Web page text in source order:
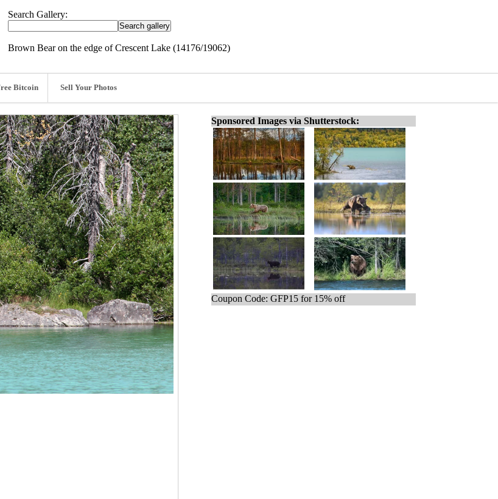
Search Gallery:
Brown Bear on the edge of Crescent Lake (14176/19062)
Bitcoin Sell Your Photos
Sponsored Images via Shutterstock:
Coupon Code: GFP15 for 15% off